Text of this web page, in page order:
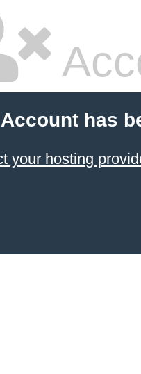
has
your hosting